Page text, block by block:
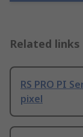
Related links
RS PRO PI
pixel